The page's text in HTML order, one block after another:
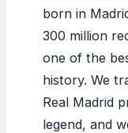
born in
300 million
one of the
history. We
Real Madrid
legend, and